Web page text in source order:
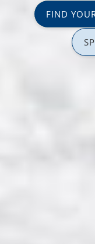
FIND